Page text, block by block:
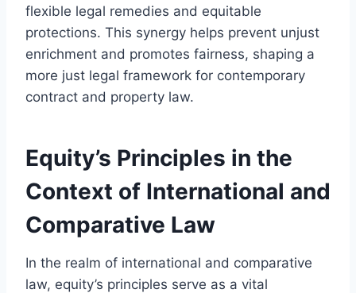
flexible legal remedies and equitable
protections. This synergy helps prevent unjust
enrichment and promotes fairness, shaping a
more just legal framework for contemporary
contract and property law.
Equity’s Principles in the
Context of International and
Comparative Law
In the realm of international and comparative
law, equity’s principles serve as a vital